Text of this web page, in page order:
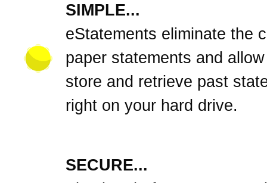
SIMPLE...
eStatements eliminate the
paper statements and
store and retrieve past
right on your hard drive.
SECURE...